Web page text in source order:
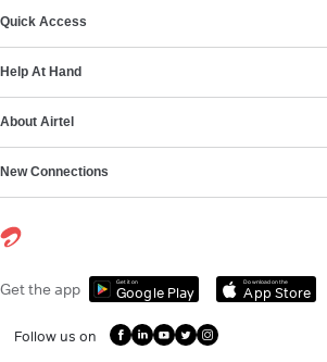
Quick Access
Help At Hand
About Airtel
New Connections
Get the app Get it on
Google Play
Download on the
App Store
Follow us on